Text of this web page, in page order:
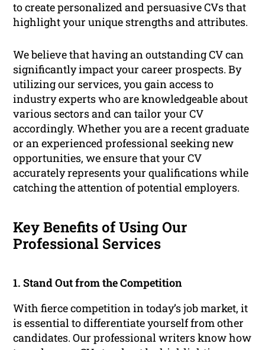
to create personalized and persuasive CVs that
highlight your unique strengths and attributes.
We believe that having an outstanding CV can
significantly impact your career prospects. By
utilizing our services, you gain access to
industry experts who are knowledgeable about
various sectors and can tailor your CV
accordingly. Whether you are a recent graduate
or an experienced professional seeking new
opportunities, we ensure that your CV
accurately represents your qualifications while
catching the attention of potential employers.
Key Benefits of Using Our
Professional Services
1. Stand Out from the Competition
With fierce competition in today’s job market, it
is essential to differentiate yourself from other
candidates. Our professional writers know how